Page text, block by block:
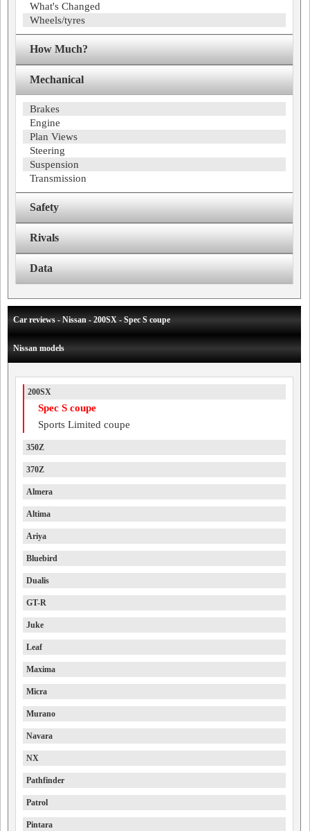
What's Changed
Wheels/tyres
How Much?
Mechanical
Brakes
Engine
Plan Views
Steering
Suspension
Transmission
Safety
Rivals
Data
Car reviews - Nissan - 200SX - Spec S coupe
Nissan models
200SX
Spec S coupe
Sports Limited coupe
350Z
370Z
Almera
Altima
Ariya
Bluebird
Dualis
GT-R
Juke
Leaf
Maxima
Micra
Murano
Navara
NX
Pathfinder
Patrol
Pintara